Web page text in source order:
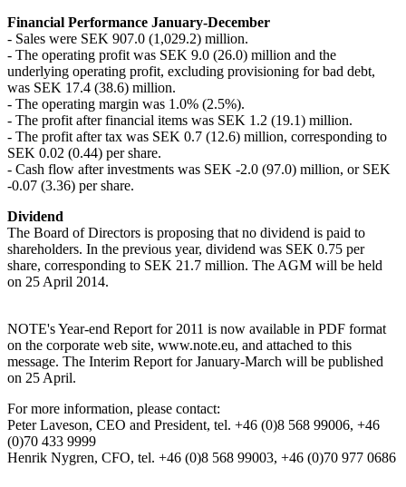
Financial Performance January-December
- Sales were SEK 907.0 (1,029.2) million.
- The operating profit was SEK 9.0 (26.0) million and the
underlying operating profit, excluding provisioning for bad debt,
was SEK 17.4 (38.6) million.
- The operating margin was 1.0% (2.5%).
- The profit after financial items was SEK 1.2 (19.1) million.
- The profit after tax was SEK 0.7 (12.6) million, corresponding to
SEK 0.02 (0.44) per share.
- Cash flow after investments was SEK -2.0 (97.0) million, or SEK
-0.07 (3.36) per share.
Dividend
The Board of Directors is proposing that no dividend is paid to
shareholders. In the previous year, dividend was SEK 0.75 per
share, corresponding to SEK 21.7 million. The AGM will be held
on 25 April 2014.
NOTE's Year-end Report for 2011 is now available in PDF format
on the corporate web site, www.note.eu, and attached to this
message. The Interim Report for January-March will be published
on 25 April.
For more information, please contact:
Peter Laveson, CEO and President, tel. +46 (0)8 568 99006, +46
(0)70 433 9999
Henrik Nygren, CFO, tel. +46 (0)8 568 99003, +46 (0)70 977 0686